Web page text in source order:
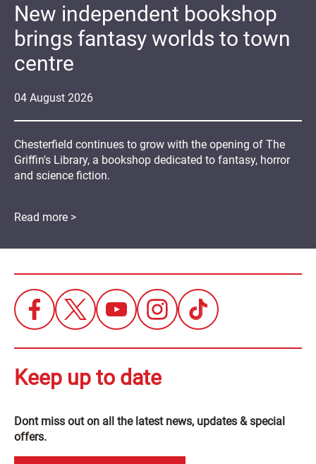
04 August 2026
New independent bookshop
brings fantasy worlds to town
centre
Chesterfield continues to grow with the opening of The
Griffin's Library, a bookshop dedicated to fantasy, horror
and science fiction.
Read more >
Keep up to date
Dont miss out on all the latest news, updates & special
offers.